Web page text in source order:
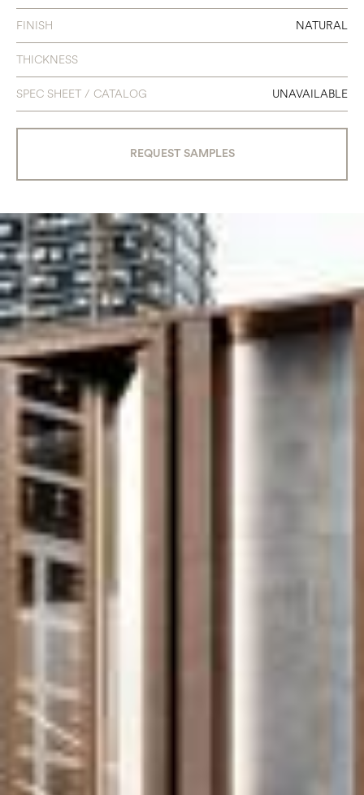
FINISH NATURAL
THICKNESS
SPEC SHEET / CATALOG UNAVAILABLE
REQUEST SAMPLES